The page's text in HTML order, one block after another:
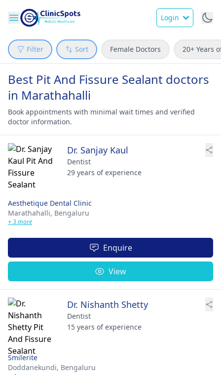
Login
Filter Sort Female Doctors 20+ Years
Best Pit And Fissure Sealant doctors
in Marathahalli
Book appointments with minimal wait times and verified
doctor information.
Dr. Sanjay Kaul
Dentist
29 years of experience
Aesthetique Dental Clinic
Marathahalli, Bengaluru
+ 3 more
Enquire
View
Dr. Nishanth Shetty
Dentist
15 years of experience
Smilerite
Doddanekundi, Bengaluru